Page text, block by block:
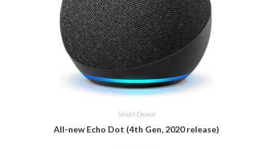
Smart Device
All-new Echo Dot (4th Gen, 2020 release)